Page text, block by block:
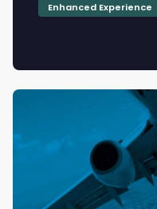
Enhanced Experience